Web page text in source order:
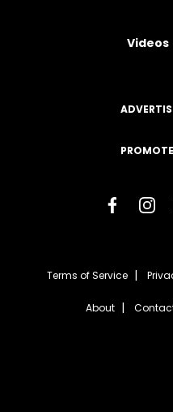
Videos
Terms of Service
About